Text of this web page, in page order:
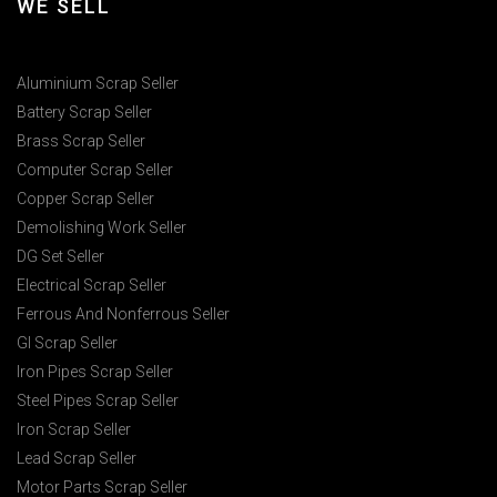
WE SELL
Aluminium Scrap Seller
Battery Scrap Seller
Brass Scrap Seller
Computer Scrap Seller
Copper Scrap Seller
Demolishing Work Seller
DG Set Seller
Electrical Scrap Seller
Ferrous And Nonferrous Seller
GI Scrap Seller
Iron Pipes Scrap Seller
Steel Pipes Scrap Seller
Iron Scrap Seller
Lead Scrap Seller
Motor Parts Scrap Seller